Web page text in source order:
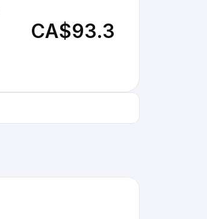
CA$93.3